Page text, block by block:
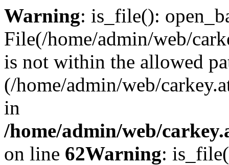
Warning: is_file():
File(/home/admin/web/
is not within the allowed
(/home/admin/web/
in
/home/admin/web/
on line 62Warning: